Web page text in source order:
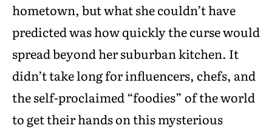
hometown, but what she couldn’t have
predicted was how quickly the curse would
spread beyond her suburban kitchen. It
didn’t take long for influencers, chefs, and
the self-proclaimed “foodies” of the world
to get their hands on this mysterious